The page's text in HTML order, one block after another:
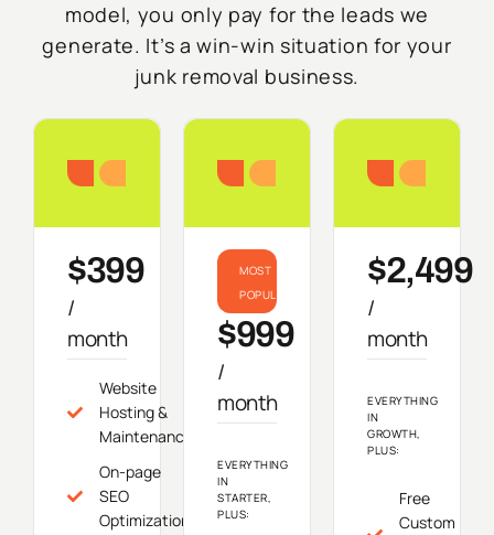
model, you only pay for the leads we
generate. It’s a win-win situation for your
junk removal business.
Starter
$399
/
month
Website
Hosting &
Maintenance
On-page
SEO
Optimization
Growth
MOST
POPULAR
$999
/
month
EVERYTHING
IN
STARTER,
PLUS:
$2,499
/
month
EVERYTHING
IN
GROWTH,
PLUS:
Free
Custom